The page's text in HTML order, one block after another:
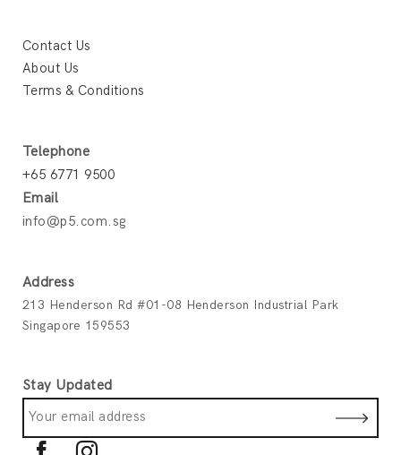
Contact Us
About Us
Terms & Conditions
Telephone
+65 6771 9500
Email
info@p5.com.sg
Address
213 Henderson Rd #01-08 Henderson Industrial Park
Singapore 159553
Stay Updated